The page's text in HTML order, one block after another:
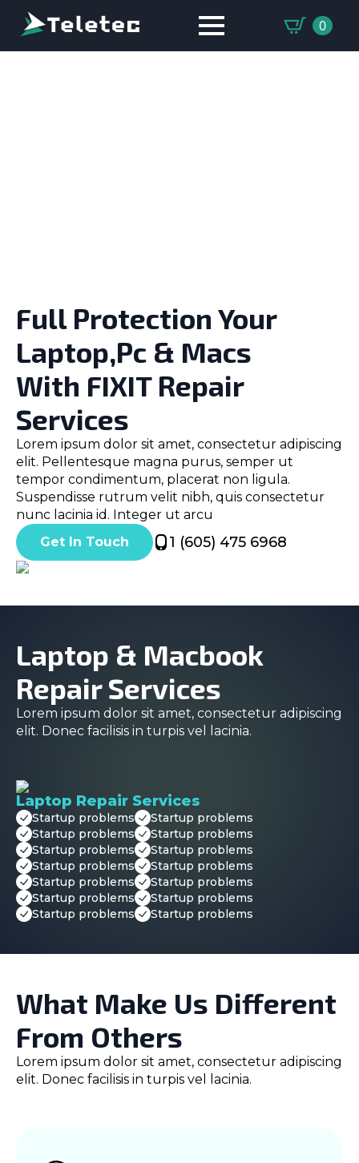
0
Full Protection Your
Laptop,Pc & Macs
With FIXIT Repair
Services
Lorem ipsum dolor sit amet, consectetur adipiscing
elit. Pellentesque magna purus, semper ut
tempor condimentum, placerat non ligula.
Suspendisse rutrum velit nibh, quis consectetur
nunc lacinia id. Integer ut arcu
Get In Touch
1 (605) 475 6968
Laptop & Macbook
Repair Services
Lorem ipsum dolor sit amet, consectetur adipiscing
elit. Donec facilisis in turpis vel lacinia.
Laptop Repair Services
Startup problems
Startup problems
Startup problems
Startup problems
Startup problems
Startup problems
Startup problems
Startup problems
Startup problems
Startup problems
Startup problems
Startup problems
Startup problems
Startup problems
What Make Us Different
From Others
Lorem ipsum dolor sit amet, consectetur adipiscing
elit. Donec facilisis in turpis vel lacinia.